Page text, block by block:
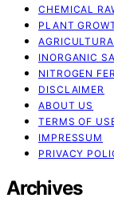
CHEMICAL
PLANT
INORGANIC
NITROGEN
DISCLAIMER
ABOUT US
TERMS OF
IMPRESSUM
PRIVACY
Archives